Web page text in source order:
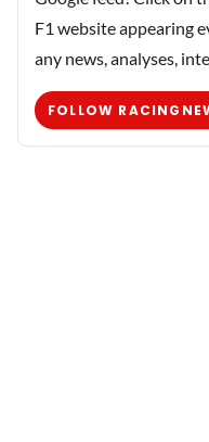
F1 website appearing
any news, analyses,
FOLLOW